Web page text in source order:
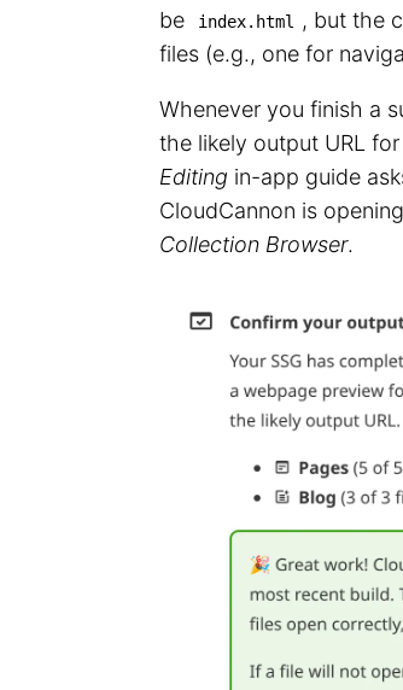
be
index.html
, but the
files (e.g., one for
Whenever you finish a
the likely output URL
Editing in-app guide
CloudCannon is
Collection Browser.